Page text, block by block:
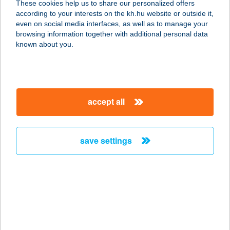
magyar
5500 GYOMAENDRŐD, FŐ ÚT 152.
service:
more details
VENDÉGHÁZ
3896 TELKIBÁNYA, NAGY U. 45.
service:
These cookies help us to share our personalized offers
according to your interests on the kh.hu website or outside it,
even on social media interfaces, as well as to manage your
browsing information together with additional personal data
known about you.
accept all
save settings